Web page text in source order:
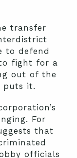
transfer
to defend
fight for a
out of the
puts it.
For
that
officials